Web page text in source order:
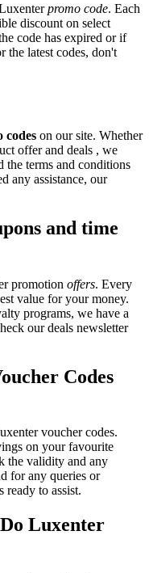
promo code. Each
discount on select
code has expired or if
the latest codes, don't
codes on our site. Whether
offer and deals , we
the terms and conditions
any assistance, our
and time
promotion offers. Every
value for your money.
programs, we have a
our deals newsletter
Codes
voucher codes.
on your favourite
the validity and any
for any queries or
ready to assist.
Luxenter